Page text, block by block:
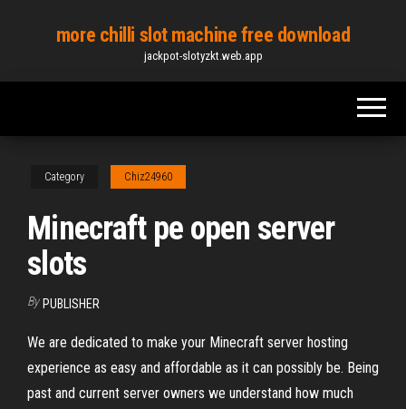
content
more chilli slot machine free download
jackpot-slotyzkt.web.app
Category Chiz24960
Minecraft pe open server
slots
By PUBLISHER
We are dedicated to make your Minecraft server hosting
experience as easy and affordable as it can possibly be. Being
past and current server owners we understand how much